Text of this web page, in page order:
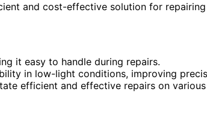
and cost-effective solution for
it easy to handle during repairs.
in low-light conditions, improving
efficient and effective repairs on